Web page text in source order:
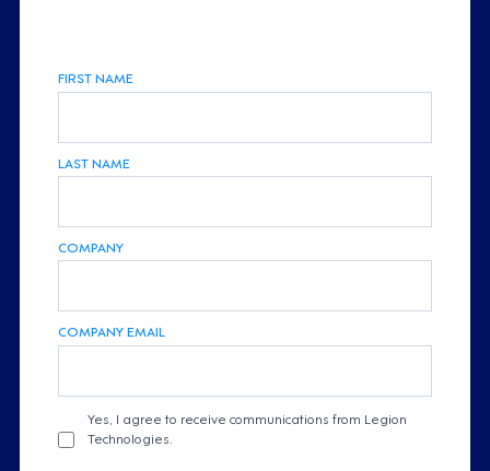
FIRST NAME
LAST NAME
COMPANY
COMPANY EMAIL
Yes, I agree to receive communications from Legion
Technologies.